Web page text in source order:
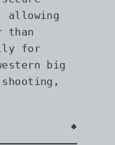
allowing
than
for
big